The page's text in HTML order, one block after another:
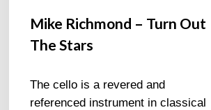
Mike Richmond – Turn Out
The Stars
The cello is a revered and
referenced instrument in classical